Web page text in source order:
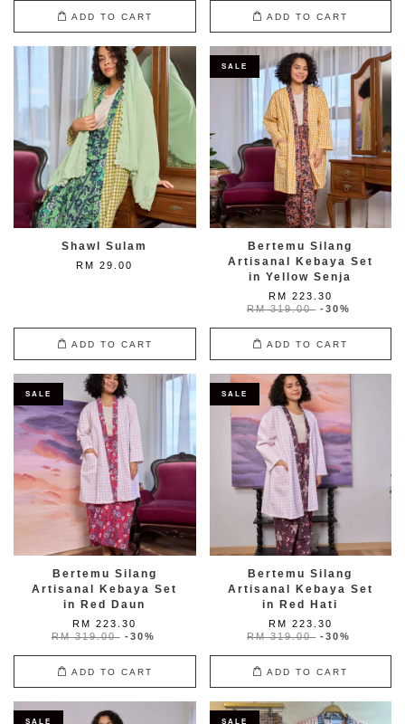
ADD TO CART ADD TO CART
Shawl Sulam
RM 29.00
ADD TO CART
SALE
Bertemu Silang
Artisanal Kebaya Set
in Yellow Senja
RM 223.30
RM 319.00 -30%
ADD TO CART
SALE
Bertemu Silang
Artisanal Kebaya Set
in Red Daun
RM 223.30
RM 319.00 -30%
ADD TO CART
SALE
Bertemu Silang
Artisanal Kebaya Set
in Red Hati
RM 223.30
RM 319.00 -30%
ADD TO CART
SALE SALE